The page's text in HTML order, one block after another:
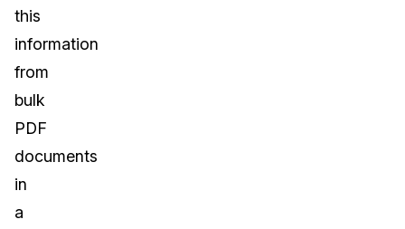
this
information
from
bulk
PDF
documents
in
a